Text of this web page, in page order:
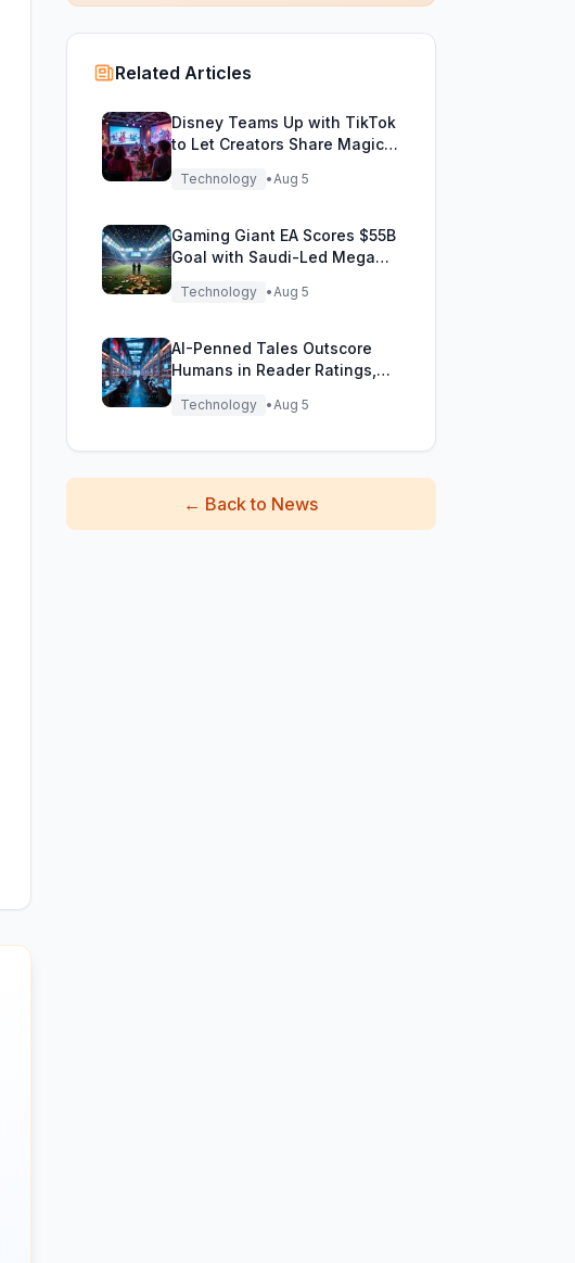
Related Articles
Disney Teams Up with TikTok
to Let Creators Share Magical
Technology •Aug 5
Gaming Giant EA Scores $55B
Goal with Saudi-Led Mega
Buyout!
Technology •Aug 5
AI-Penned Tales Outscore
Humans in Reader Ratings,
Study Finds
Technology •Aug 5
← Back to News